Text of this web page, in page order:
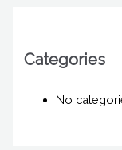
Categories
No